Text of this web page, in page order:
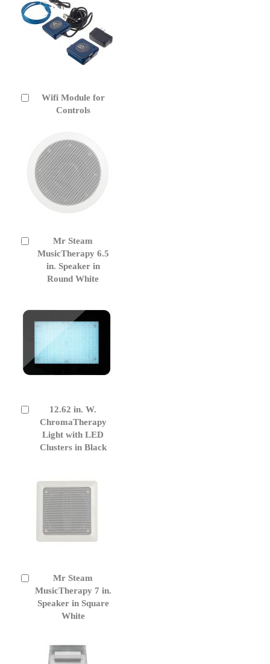
Wifi Module for
Controls
Add
Mr Steam
MusicTherapy 6.5
in. Speaker in
Round White
to
12.62 in. W.
ChromaTherapy
Light with LED
Clusters in Black
Cart
Mr Steam
MusicTherapy 7 in.
Speaker in Square
White
to
Cart